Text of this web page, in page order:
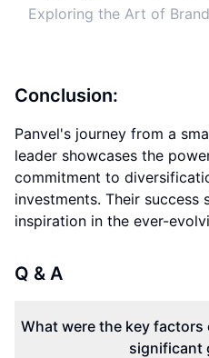
Exploring the Art of
Conclusion:
Panvel's journey from a
leader showcases the
commitment to
investments. Their success
inspiration in the ever-
Q & A
What were the key
significant